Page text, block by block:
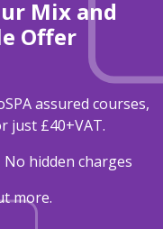
Mix and
Offer
assured courses,
just £40+VAT.
hidden charges
more.